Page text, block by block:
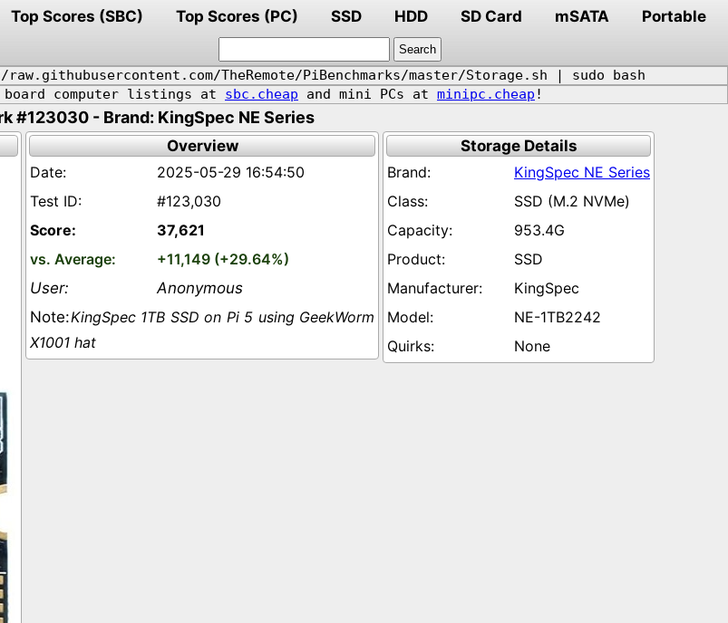
Top Scores (SBC) Top Scores (PC) SSD HDD SD Card mSATA
Portable
TheRemote/PiBenchmarks/master/Storage.sh | sudo bash
computer listings at sbc.cheap and mini PCs at minipc.cheap !
#123030 - Brand: KingSpec NE Series
Overview
2025-05-29 16:54:50
#123,030
37,621
+11,149 (+29.64%)
Anonymous
KingSpec 1TB SSD on Pi 5 using GeekWorm
X1001 hat
Storage Details
KingSpec NE Series
SSD (M.2 NVMe)
953.4G
SSD
KingSpec
NE-1TB2242
None